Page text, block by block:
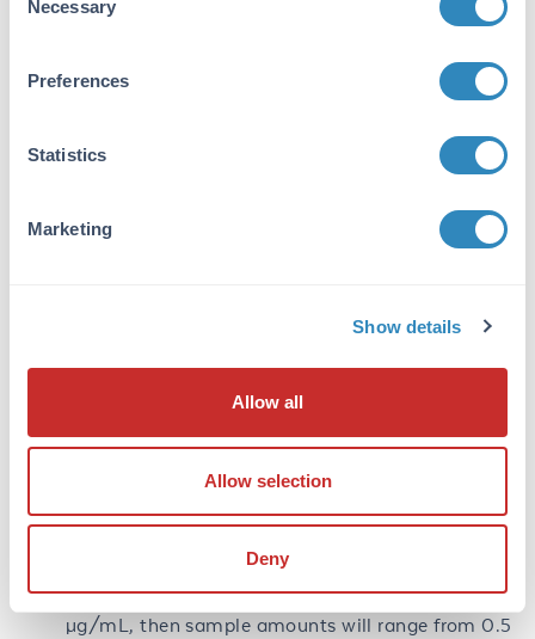
Selection
Necessary
Preferences
Statistics
Marketing
Show details
Allow all
Allow selection
Deny
detection method.
For SDS-PAGE use either an unstained MW
standards or pre-stained MW marker. For
SDS-PAGE followed by western blotting, use
sample concentration, loading volume,
loading amount and addition of reducing
Place all micro centrifuge tubes containing
to 95°C) or water bath. Heat samples for 5
After heating, centrifuge the aliquots for 3
Load all samples into gel lanes starting with the
MW standards. Sample loading volumes should be
from 5 µL–35 µL per lane (depending on gel). If
protein concentrations are from 100 µg/mL–500
µg/mL, then sample amounts will range from 0.5